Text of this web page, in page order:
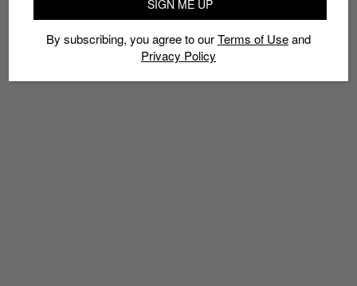
SUPERHEROES THE FLASH
WHITE CANARY
SIGN ME UP
By subscribing, you agree to ourTerms of Useand
Privacy Policy